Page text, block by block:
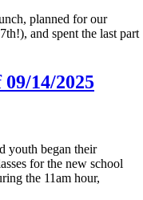
planned for our
and spent the last part
14/2025
youth began their
for the new school
the 11am hour,